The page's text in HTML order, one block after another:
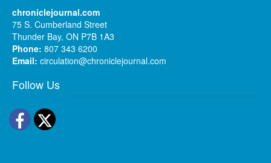
chroniclejournal.com
75 S. Cumberland Street
Thunder Bay, ON P7B 1A3
Phone: 807 343 6200
Email: circulation@chroniclejournal.com
Follow Us
Facebook
Twitter